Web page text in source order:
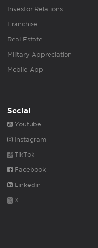
Investor Relations
Franchise
Real Estate
Military Appreciation
Mobile App
Social
Youtube
Instagram
TikTok
Facebook
Linkedin
X